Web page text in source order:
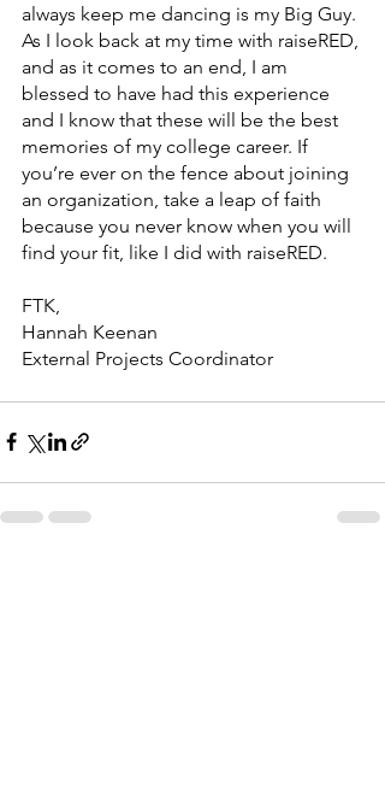
always keep me dancing is my Big Guy.
As I look back at my time with raiseRED,
and as it comes to an end, I am
blessed to have had this experience
and I know that these will be the best
memories of my college career. If
you’re ever on the fence about joining
an organization, take a leap of faith
because you never know when you will
find your fit, like I did with raiseRED.
FTK,
Hannah Keenan
External Projects Coordinator